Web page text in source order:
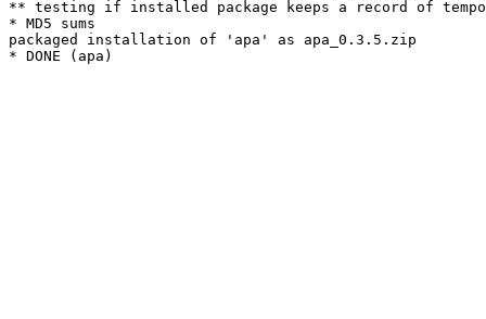
** testing if installed package keeps a record of
* MD5 sums
packaged installation of 'apa' as apa_0.3.5.zip